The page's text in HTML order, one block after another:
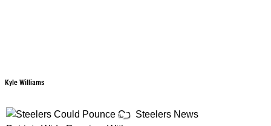
Kyle Williams
0 Steelers News